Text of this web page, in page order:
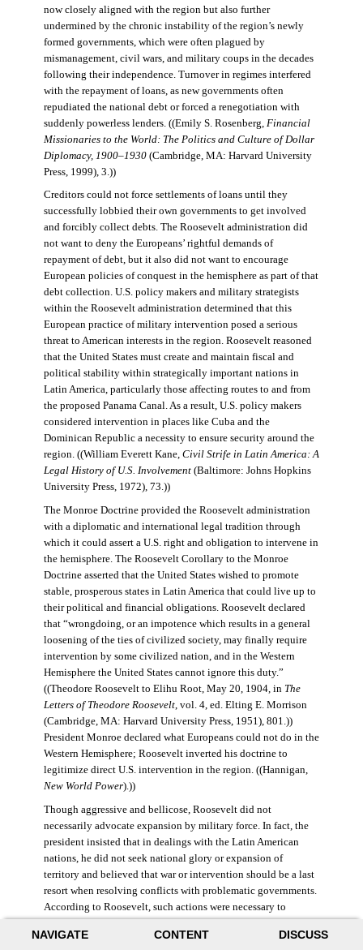
NAVIGATE CONTENT DISCUSS
now closely aligned with the region but also further
undermined by the chronic instability of the region’s newly
formed governments, which were often plagued by
mismanagement, civil wars, and military coups in the decades
following their independence. Turnover in regimes interfered
with the repayment of loans, as new governments often
repudiated the national debt or forced a renegotiation with
suddenly powerless lenders. ((Emily S. Rosenberg, Financial
Missionaries to the World: The Politics and Culture of Dollar
Diplomacy, 1900–1930(Cambridge, MA: Harvard University
Press, 1999), 3.))
Creditors could not force settlements of loans until they
successfully lobbied their own governments to get involved
and forcibly collect debts. The Roosevelt administration did
not want to deny the Europeans’ rightful demands of
repayment of debt, but it also did not want to encourage
European policies of conquest in the hemisphere as part of that
debt collection. U.S. policy makers and military strategists
within the Roosevelt administration determined that this
European practice of military intervention posed a serious
threat to American interests in the region. Roosevelt reasoned
that the United States must create and maintain fiscal and
political stability within strategically important nations in
Latin America, particularly those affecting routes to and from
the proposed Panama Canal. As a result, U.S. policy makers
considered intervention in places like Cuba and the
Dominican Republic a necessity to ensure security around the
region. ((William Everett Kane, Civil Strife in Latin America: A
Legal History of U.S. Involvement(Baltimore: Johns Hopkins
University Press, 1972), 73.))
The Monroe Doctrine provided the Roosevelt administration
with a diplomatic and international legal tradition through
which it could assert a U.S. right and obligation to intervene in
the hemisphere. The Roosevelt Corollary to the Monroe
Doctrine asserted that the United States wished to promote
stable, prosperous states in Latin America that could live up to
their political and financial obligations. Roosevelt declared
that “wrongdoing, or an impotence which results in a general
loosening of the ties of civilized society, may finally require
intervention by some civilized nation, and in the Western
Hemisphere the United States cannot ignore this duty.”
((Theodore Roosevelt to Elihu Root, May 20, 1904, in The
Letters of Theodore Roosevelt, vol. 4, ed. Elting E. Morrison
(Cambridge, MA: Harvard University Press, 1951), 801.))
President Monroe declared what Europeans could not do in the
Western Hemisphere; Roosevelt inverted his doctrine to
legitimize direct U.S. intervention in the region. ((Hannigan,
New World Power).))
Though aggressive and bellicose, Roosevelt did not
necessarily advocate expansion by military force. In fact, the
president insisted that in dealings with the Latin American
nations, he did not seek national glory or expansion of
territory and believed that war or intervention should be a last
resort when resolving conflicts with problematic governments.
According to Roosevelt, such actions were necessary to
William Bayard Hale, February 26, 1904, in Morrison,Letters